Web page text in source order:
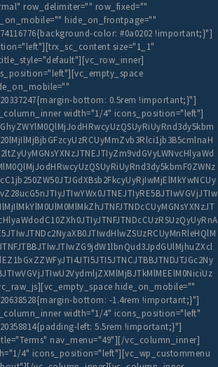
row_delimiter="" row_fixed=""
hide_on_frontpage=""
color: #0a0202 !important;}"]
size="1_1"
bottom: 0.5rem !important;}"]
width="1/4" icons_position="left"]
hide_on_mobile=""
bottom: -1.4rem !important;}"]
width="1/4" icons_position="left"
left: 5.5rem !important;}"]
nav_menu="49"][/vc_column_inner]
4" icons_position="left"][vc_wp_custommenu